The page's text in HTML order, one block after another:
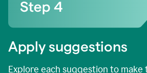
Apply suggestions
Explore each suggestion to